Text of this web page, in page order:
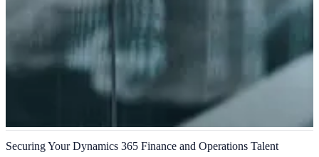
Dynamics AX consulting and implementation
Securing Your Dynamics 365 Finance and Operations Talent